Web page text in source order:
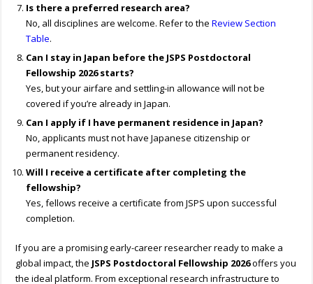
Is there a preferred research area?
No, all disciplines are welcome. Refer to theReview Section
Table.
Can I stay in Japan before the JSPS Postdoctoral
Fellowship 2026 starts?
Yes, but your airfare and settling-in allowance will not be
covered if you’re already in Japan.
Can I apply if I have permanent residence in Japan?
No, applicants must not have Japanese citizenship or
permanent residency.
Will I receive a certificate after completing the
fellowship?
Yes, fellows receive a certificate from JSPS upon successful
completion.
If you are a promising early-career researcher ready to make a
global impact, the JSPS Postdoctoral Fellowship 2026offers you
the ideal platform. From exceptional research infrastructure to